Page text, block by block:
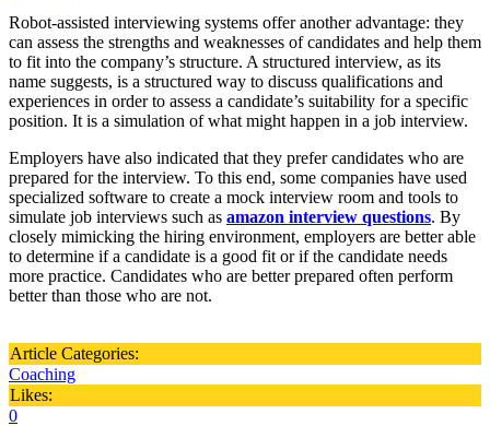
Robot-assisted interviewing systems offer another advantage: they
can assess the strengths and weaknesses of candidates and help them
to fit into the company’s structure. A structured interview, as its
name suggests, is a structured way to discuss qualifications and
experiences in order to assess a candidate’s suitability for a specific
position. It is a simulation of what might happen in a job interview.
Employers have also indicated that they prefer candidates who are
prepared for the interview. To this end, some companies have used
specialized software to create a mock interview room and tools to
simulate job interviews such as amazon interview questions. By
closely mimicking the hiring environment, employers are better able
to determine if a candidate is a good fit or if the candidate needs
more practice. Candidates who are better prepared often perform
better than those who are not.
Article Categories:
Coaching
Likes:
0